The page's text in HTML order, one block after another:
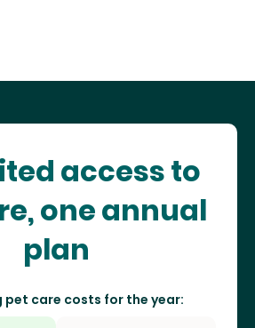
access to
one annual
plan
pet care costs for the year: